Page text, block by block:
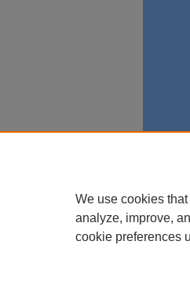
We use cookies
analyze, improve,
cookie preferences